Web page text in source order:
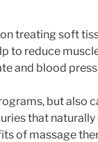
treating soft
to reduce
and blood
but also
that
of massage